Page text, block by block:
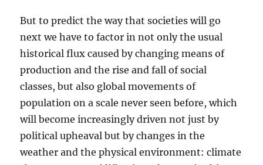
But to predict the way that societies will go
next we have to factor in not only the usual
historical flux caused by changing means of
production and the rise and fall of social
classes, but also global movements of
population on a scale never seen before, which
will become increasingly driven not just by
political upheaval but by changes in the
weather and the physical environment: climate